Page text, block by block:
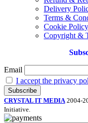
Delivery
Terms &
Cookie Policy
Copyright &
Email
I accept the privacy
CRYSTAL IT MEDIA 2004-
Initiative.